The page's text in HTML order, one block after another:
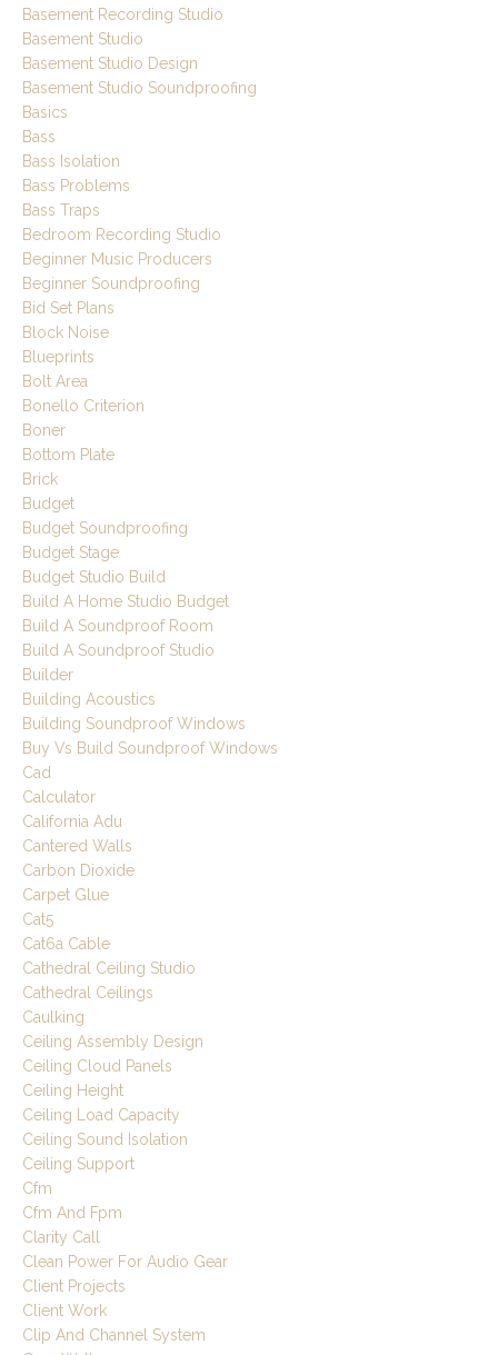
Basement Recording Studio
Basement Studio
Basement Studio Design
Basement Studio Soundproofing
Basics
Bass
Bass Isolation
Bass Problems
Bass Traps
Bedroom Recording Studio
Beginner Music Producers
Beginner Soundproofing
Bid Set Plans
Block Noise
Blueprints
Bolt Area
Bonello Criterion
Boner
Bottom Plate
Brick
Budget
Budget Soundproofing
Budget Stage
Budget Studio Build
Build A Home Studio Budget
Build A Soundproof Room
Build A Soundproof Studio
Builder
Building Acoustics
Building Soundproof Windows
Buy Vs Build Soundproof Windows
Cad
Calculator
California Adu
Cantered Walls
Carbon Dioxide
Carpet Glue
Cat5
Cat6a Cable
Cathedral Ceiling Studio
Cathedral Ceilings
Caulking
Ceiling Assembly Design
Ceiling Cloud Panels
Ceiling Height
Ceiling Load Capacity
Ceiling Sound Isolation
Ceiling Support
Cfm
Cfm And Fpm
Clarity Call
Clean Power For Audio Gear
Client Projects
Client Work
Clip And Channel System